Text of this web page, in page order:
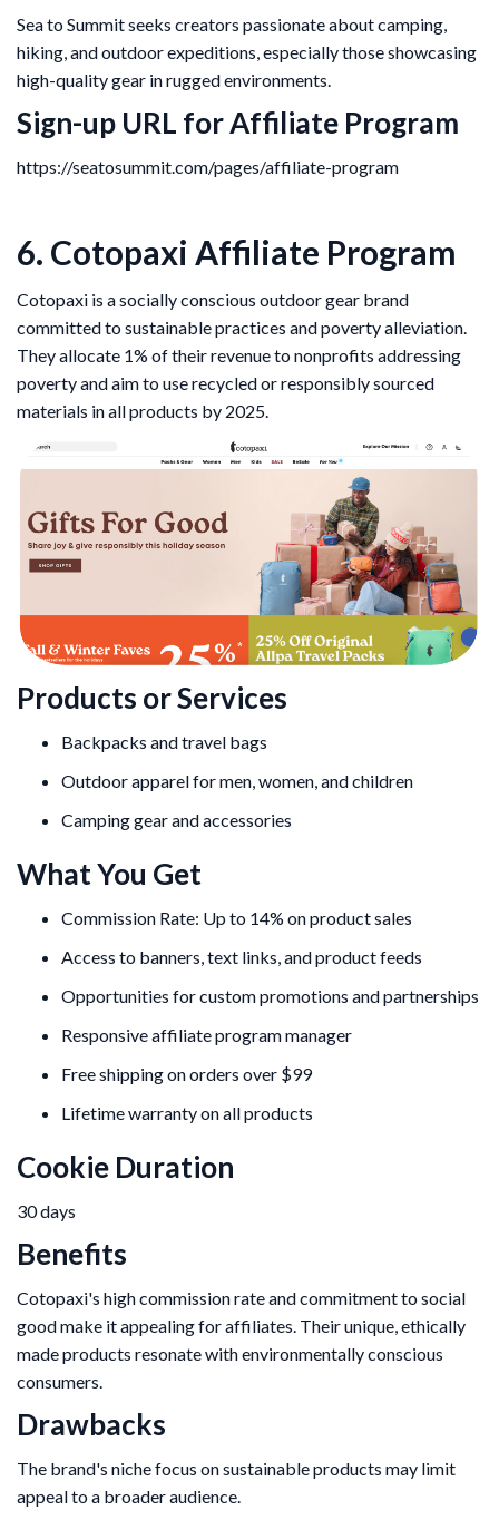
Sea to Summit seeks creators passionate about camping,
hiking, and outdoor expeditions, especially those showcasing
high-quality gear in rugged environments.
Sign-up URL for Affiliate Program
https://seatosummit.com/pages/affiliate-program
6. Cotopaxi Affiliate Program
Cotopaxi is a socially conscious outdoor gear brand
committed to sustainable practices and poverty alleviation.
They allocate 1% of their revenue to nonprofits addressing
poverty and aim to use recycled or responsibly sourced
materials in all products by 2025.
Products or Services
Backpacks and travel bags
Outdoor apparel for men, women, and children
Camping gear and accessories
What You Get
Commission Rate: Up to 14% on product sales
Access to banners, text links, and product feeds
Opportunities for custom promotions and partnerships
Responsive affiliate program manager
Free shipping on orders over $99
Lifetime warranty on all products
Cookie Duration
30 days
Benefits
Cotopaxi's high commission rate and commitment to social
good make it appealing for affiliates. Their unique, ethically
made products resonate with environmentally conscious
consumers.
Drawbacks
The brand's niche focus on sustainable products may limit
appeal to a broader audience.